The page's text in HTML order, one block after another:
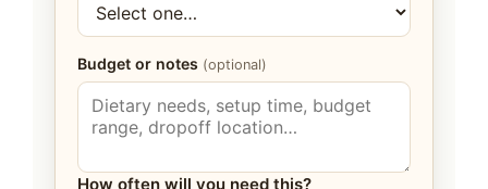
Budget or notes (optional)
How often will you need this?